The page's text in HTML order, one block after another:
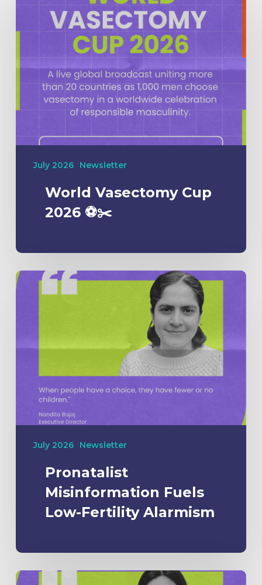
July 2026 Newsletter
World Vasectomy Cup
2026 ⚽️✂️
July 2026 Newsletter
Pronatalist
Misinformation Fuels
Low-Fertility Alarmism